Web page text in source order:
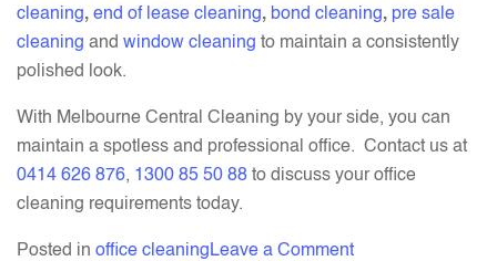
cleaning, end of lease cleaning, bond cleaning, pre sale
cleaning and window cleaning to maintain a consistently
polished look.
With Melbourne Central Cleaning by your side, you can
maintain a spotless and professional office. Contact us at
0414 626 876, 1300 85 50 88 to discuss your office
cleaning requirements today.
Posted in office cleaningLeave a Commenton